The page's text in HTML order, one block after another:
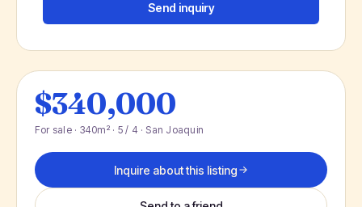
Send inquiry
$340,000
For sale · 340m² · 5 / 4 · San Joaquin
Inquire about this listing